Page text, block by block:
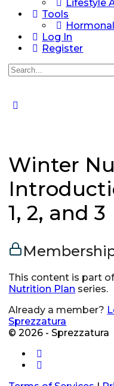
Lifestyle
Tools
Log In
Register
Search
for:
Winter
1, 2, and 3
This content is part
Nutrition Plan series.
Already a member?
Sprezzatura
© 2026 - Sprezzatura